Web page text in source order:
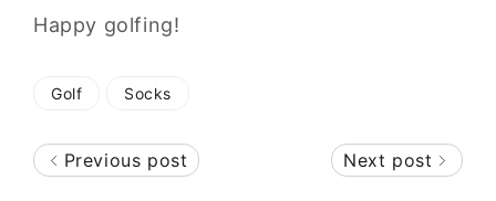
Happy golfing!
Golf Socks
Previous post Next post